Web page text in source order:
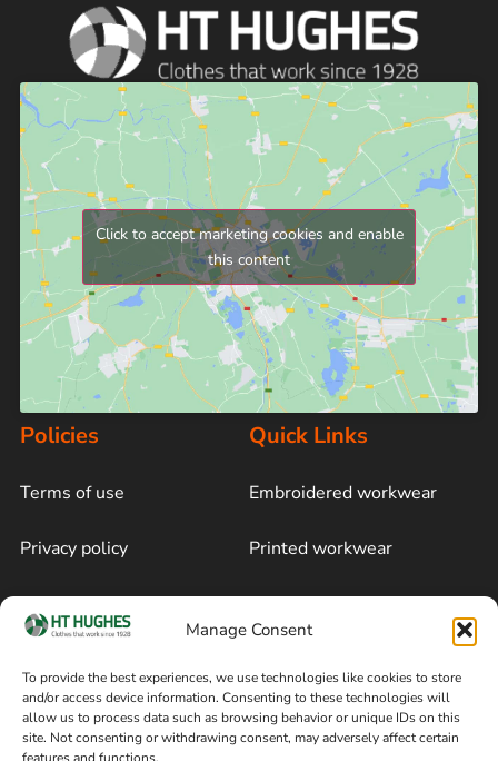
Manage Consent
To provide the best experiences, we use technologies like cookies to store
and/or access device information. Consenting to these technologies will
allow us to process data such as browsing behavior or unique IDs on this
site. Not consenting or withdrawing consent, may adversely affect certain
Click to accept marketing cookies and enable
this content
Policies
Terms of use
Privacy policy
Cookie policy
Terms of sale
Quick Links
Embroidered workwear
Printed workwear
Blog
Follow on Facebook
Information